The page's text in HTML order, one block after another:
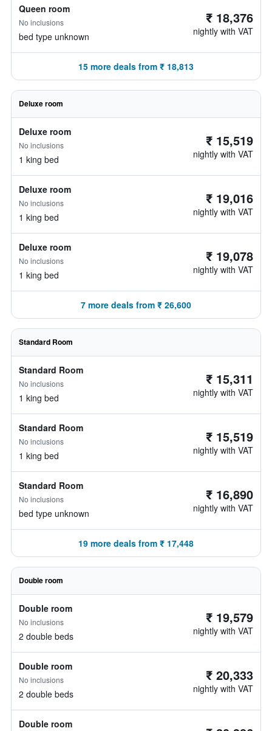
Queen room
No inclusions
bed type unknown
₹ 18,376
nightly with VAT
15 more deals from ₹ 18,813
Deluxe room
Deluxe room
No inclusions
1 king bed
₹ 15,519
nightly with VAT
Deluxe room
No inclusions
1 king bed
₹ 19,016
nightly with VAT
Deluxe room
No inclusions
1 king bed
₹ 19,078
nightly with VAT
7 more deals from ₹ 26,600
Standard Room
Standard Room
No inclusions
1 king bed
₹ 15,311
nightly with VAT
Standard Room
No inclusions
1 king bed
₹ 15,519
nightly with VAT
Standard Room
No inclusions
bed type unknown
₹ 16,890
nightly with VAT
19 more deals from ₹ 17,448
Double room
Double room
No inclusions
2 double beds
₹ 19,579
nightly with VAT
Double room
No inclusions
2 double beds
₹ 20,333
nightly with VAT
Double room